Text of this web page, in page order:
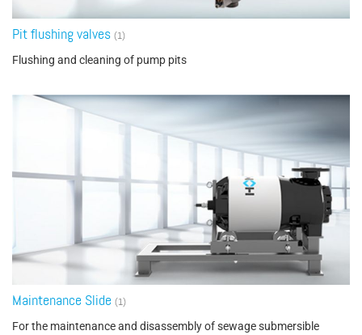
Pit flushing valves (1)
Flushing and cleaning of pump pits
Maintenance Slide (1)
For the maintenance and disassembly of sewage submersible